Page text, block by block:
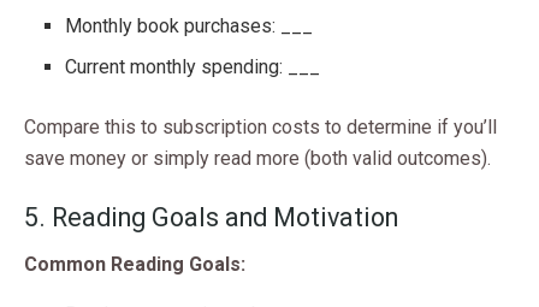
Monthly book purchases: ___
Current monthly spending: ___
Compare this to subscription costs to determine if you’ll
save money or simply read more (both valid outcomes).
5. Reading Goals and Motivation
Common Reading Goals: